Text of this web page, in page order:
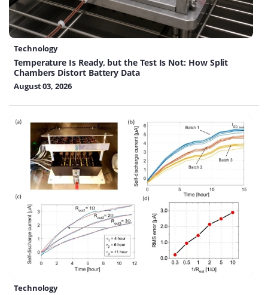
Technology
Temperature Is Ready, but the Test Is Not: How Split
Chambers Distort Battery Data
August 03, 2026
Technology